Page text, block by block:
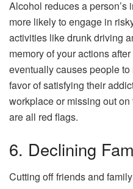
Alcohol reduces a
more likely to engage in
activities like drunk driving
memory of your actions
eventually causes people
favor of satisfying their
workplace or missing out
are all red flags.
6. Declining
Cutting off friends and